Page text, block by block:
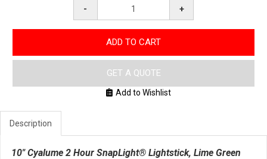
- +
ADD TO CART
GET A QUOTE
Add to Wishlist
Description
10" Cyalume 2 Hour SnapLight® Lightstick, Lime Green